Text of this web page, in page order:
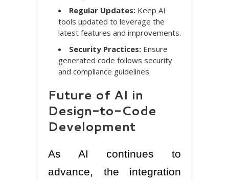
Regular Updates: Keep AI
tools updated to leverage the
latest features and improvements.
Security Practices: Ensure
generated code follows security
and compliance guidelines.
Future of AI in
Design-to-Code
Development
As AI continues to
advance, the integration